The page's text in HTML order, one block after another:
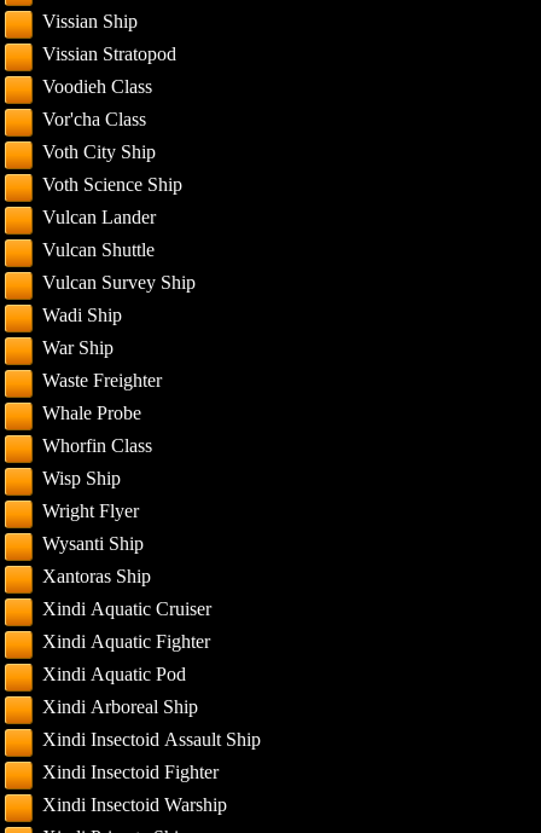
Vissian Ship
Vissian Stratopod
Voodieh Class
Vor'cha Class
Voth City Ship
Voth Science Ship
Vulcan Lander
Vulcan Shuttle
Vulcan Survey Ship
Wadi Ship
War Ship
Waste Freighter
Whale Probe
Whorfin Class
Wisp Ship
Wright Flyer
Wysanti Ship
Xantoras Ship
Xindi Aquatic Cruiser
Xindi Aquatic Fighter
Xindi Aquatic Pod
Xindi Arboreal Ship
Xindi Insectoid Assault Ship
Xindi Insectoid Fighter
Xindi Insectoid Warship